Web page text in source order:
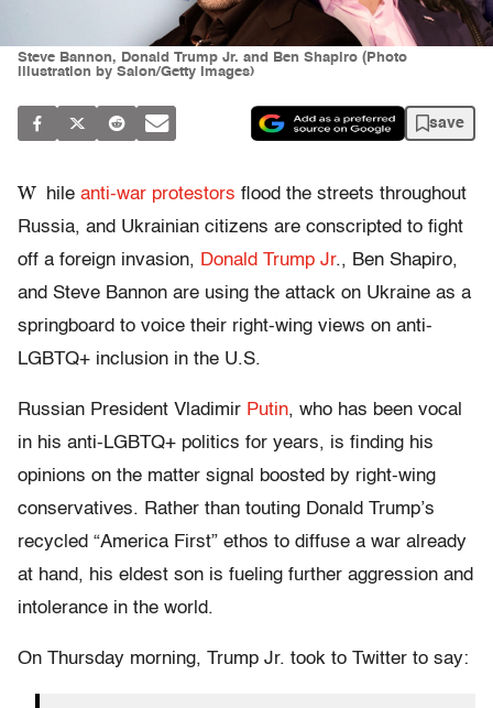
Steve Bannon, Donald Trump Jr. and Ben Shapiro (Photo
illustration by Salon/Getty Images)
save
W hile anti-war protestors flood the streets throughout
Russia, and Ukrainian citizens are conscripted to fight
off a foreign invasion, Donald Trump Jr., Ben Shapiro,
and Steve Bannon are using the attack on Ukraine as a
springboard to voice their right-wing views on anti-
LGBTQ+ inclusion in the U.S.
Russian President Vladimir Putin, who has been vocal
in his anti-LGBTQ+ politics for years, is finding his
opinions on the matter signal boosted by right-wing
conservatives. Rather than touting Donald Trump’s
recycled “America First” ethos to diffuse a war already
at hand, his eldest son is fueling further aggression and
intolerance in the world.
On Thursday morning, Trump Jr. took to Twitter to say: